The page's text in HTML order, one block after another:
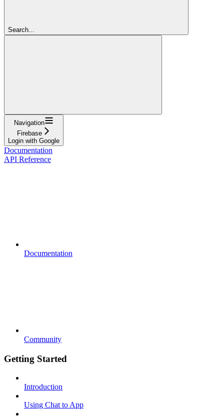
Search...
Navigation
Firebase
Login with Google
Documentation
API Reference
Documentation
Community
Getting Started
Introduction
Using Chat to App